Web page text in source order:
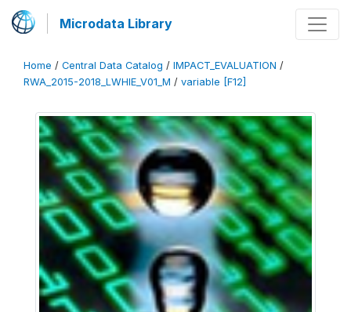
Microdata Library
Home / Central Data Catalog / IMPACT_EVALUATION /
RWA_2015-2018_LWHIE_V01_M / variable [F12]